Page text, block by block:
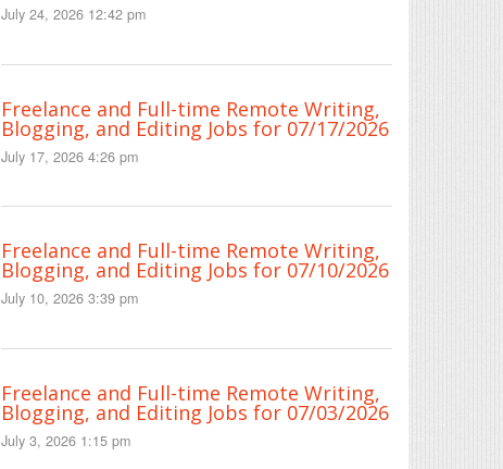
July 24, 2026 12:42 pm
Freelance and Full-time Remote Writing,
Blogging, and Editing Jobs for 07/17/2026
July 17, 2026 4:26 pm
Freelance and Full-time Remote Writing,
Blogging, and Editing Jobs for 07/10/2026
July 10, 2026 3:39 pm
Freelance and Full-time Remote Writing,
Blogging, and Editing Jobs for 07/03/2026
July 3, 2026 1:15 pm